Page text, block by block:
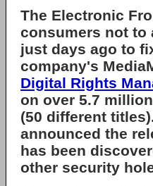
The Electronic
consumers not to
just days ago to
company's
Digital Rights
on over 5.7
(50 different
announced the
has been
other security